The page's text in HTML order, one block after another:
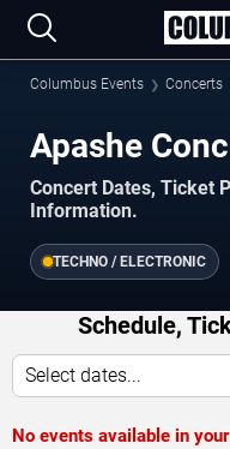
Columbus Events Concerts
Apashe
Concert Dates, Ticket
Information.
TECHNO / ELECTRONIC
Schedule,
Select dates...
No events available in